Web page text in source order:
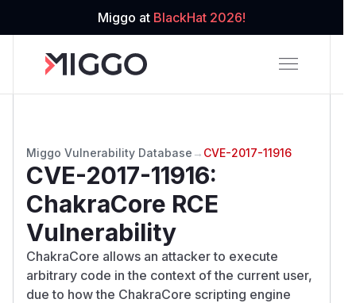
Miggo at BlackHat 2026!
Miggo Vulnerability Database → CVE-2017-11916
CVE-2017-11916:
ChakraCore RCE
Vulnerability
ChakraCore allows an attacker to execute
arbitrary code in the context of the current user,
due to how the ChakraCore scripting engine